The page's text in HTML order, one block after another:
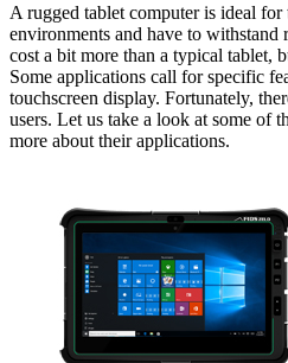
A rugged tablet computer is ideal
environments and have to
cost a bit more than a typical tablet,
Some applications call for specific
touchscreen display. Fortunately,
users. Let us take a look at some of
more about their applications.